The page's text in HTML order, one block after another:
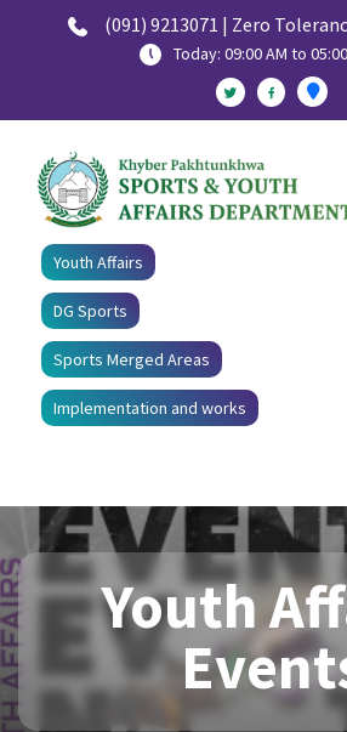
(091) 9213071 | Zero
Today: 09:00 AM to
Youth Affairs
DG Sports
Sports Merged Areas
Implementation and works
Youth